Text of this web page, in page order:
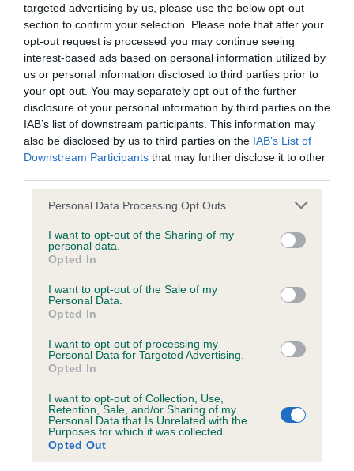
targeted advertising by us, please use the below opt-out
section to confirm your selection. Please note that after your
opt-out request is processed you may continue seeing
interest-based ads based on personal information utilized by
us or personal information disclosed to third parties prior to
your opt-out. You may separately opt-out of the further
disclosure of your personal information by third parties on the
IAB’s list of downstream participants. This information may
also be disclosed by us to third parties on the IAB’s List of
Downstream Participants that may further disclose it to other
Please note that this website/app uses one or more Google
not limited to your visit or usage behaviour. You may click to
grant or deny consent to Google and its third-party tags to
use your data for below specified purposes in below Google
consent section.
Personal Data Processing Opt Outs
I want to opt-out of the Sharing of my
personal data.
Opted In
I want to opt-out of the Sale of my
Personal Data.
Opted In
I want to opt-out of processing my
Personal Data for Targeted Advertising.
Opted In
I want to opt-out of Collection, Use,
Retention, Sale, and/or Sharing of my
Personal Data that Is Unrelated with the
Purposes for which it was collected.
Opted Out
obtained.
BVA/KC Hip Dysplasia - No Record Held
Our records indicate this health result is not recorded on
our system to meet The Kennel Club Health Standard.
Please contact the owner to confirm if it has been
obtained.
BVA/KC/ISDS Eye Scheme - No Record Held
Our records indicate this health result is not recorded on
our system to meet The Kennel Club Health Standard.
obtained.
Breed Watch
Breed Watch category
Category 2
FULL DETAILS